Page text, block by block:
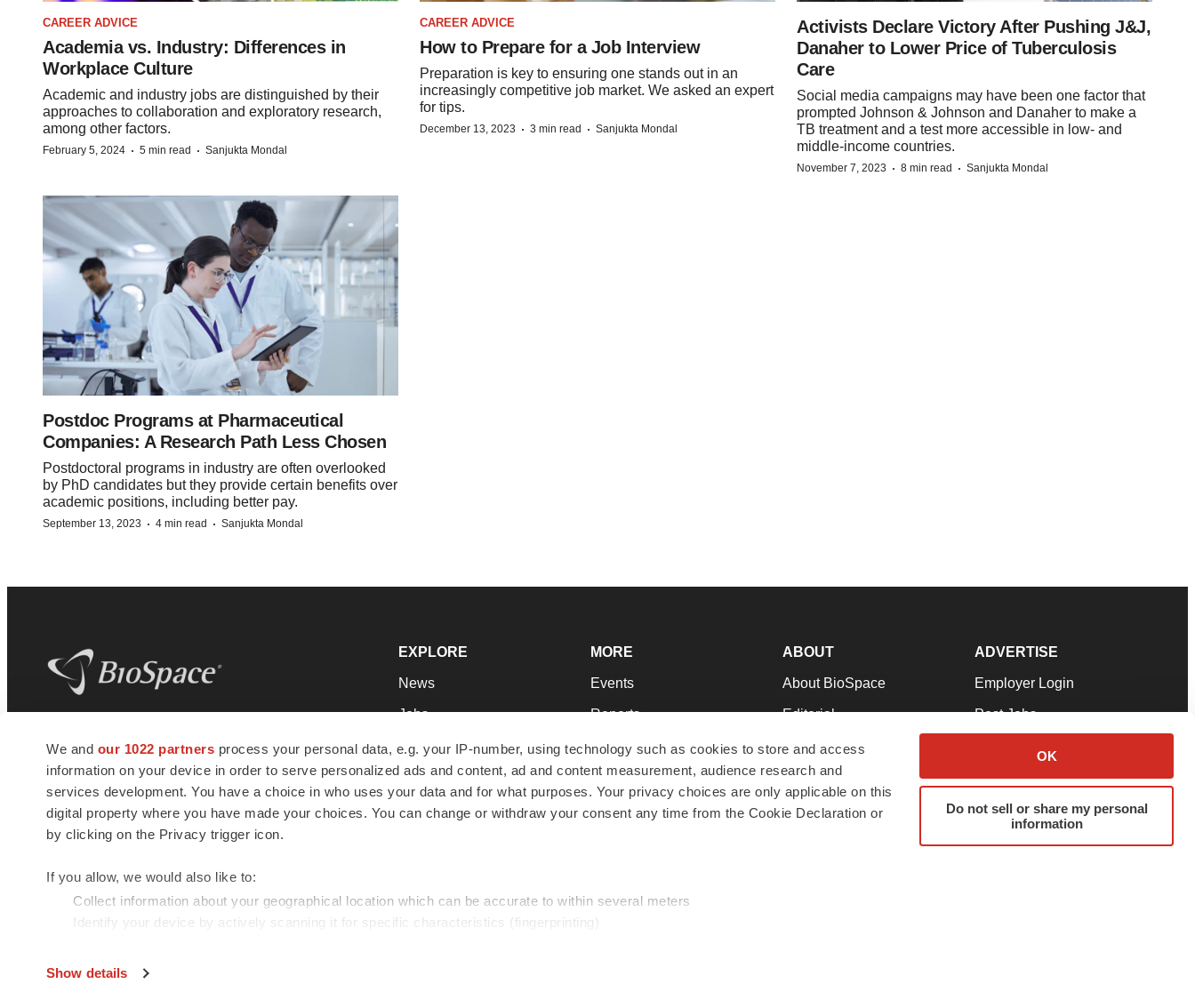
We and our 1022 partners process your personal data, e.g. your IP-number, using technology such as cookies to store and access
information on your device in order to serve personalized ads and content, ad and content measurement, audience research and
services development. You have a choice in who uses your data and for what purposes. Your privacy choices are only applicable on this
digital property where you have made your choices. You can change or withdraw your consent any time from the Cookie Declaration or
by clicking on the Privacy trigger icon.
If you allow, we would also like to:
Collect information about your geographical location which can be accurate to within several meters
Identify your device by actively scanning it for specific characteristics (fingerprinting)
Show details
OK
Do not sell or share my personal
information
CAREER ADVICE
Academia vs. Industry: Differences in
Workplace Culture
Academic and industry jobs are distinguished by their
approaches to collaboration and exploratory research,
among other factors.
February 5, 2024 · 5 min read · Sanjukta Mondal
CAREER ADVICE
How to Prepare for a Job Interview
Preparation is key to ensuring one stands out in an
increasingly competitive job market. We asked an expert
for tips.
December 13, 2023 · 3 min read · Sanjukta Mondal
Activists Declare Victory After Pushing J&J,
Danaher to Lower Price of Tuberculosis
Care
Social media campaigns may have been one factor that
prompted Johnson & Johnson and Danaher to make a
TB treatment and a test more accessible in low- and
middle-income countries.
November 7, 2023 · 8 min read · Sanjukta Mondal
Postdoc Programs at Pharmaceutical
Companies: A Research Path Less Chosen
Postdoctoral programs in industry are often overlooked
by PhD candidates but they provide certain benefits over
academic positions, including better pay.
September 13, 2023 · 4 min read · Sanjukta Mondal
news and jobs. We provide essential
insights, opportunities and tools to
connect innovative organizations and
talented professionals who advance
health and quality of life across the globe.
EXPLORE
News
Jobs
Newsletters
Podcasts
Webinars
MORE
Events
Reports
Career Advice
NextGen
Best Places to Work
ABOUT
About BioSpace
Editorial
Join Our Team
Support
Terms & Conditions
ADVERTISE
Employer Login
Post Jobs
Advertise
Submit a Press Release